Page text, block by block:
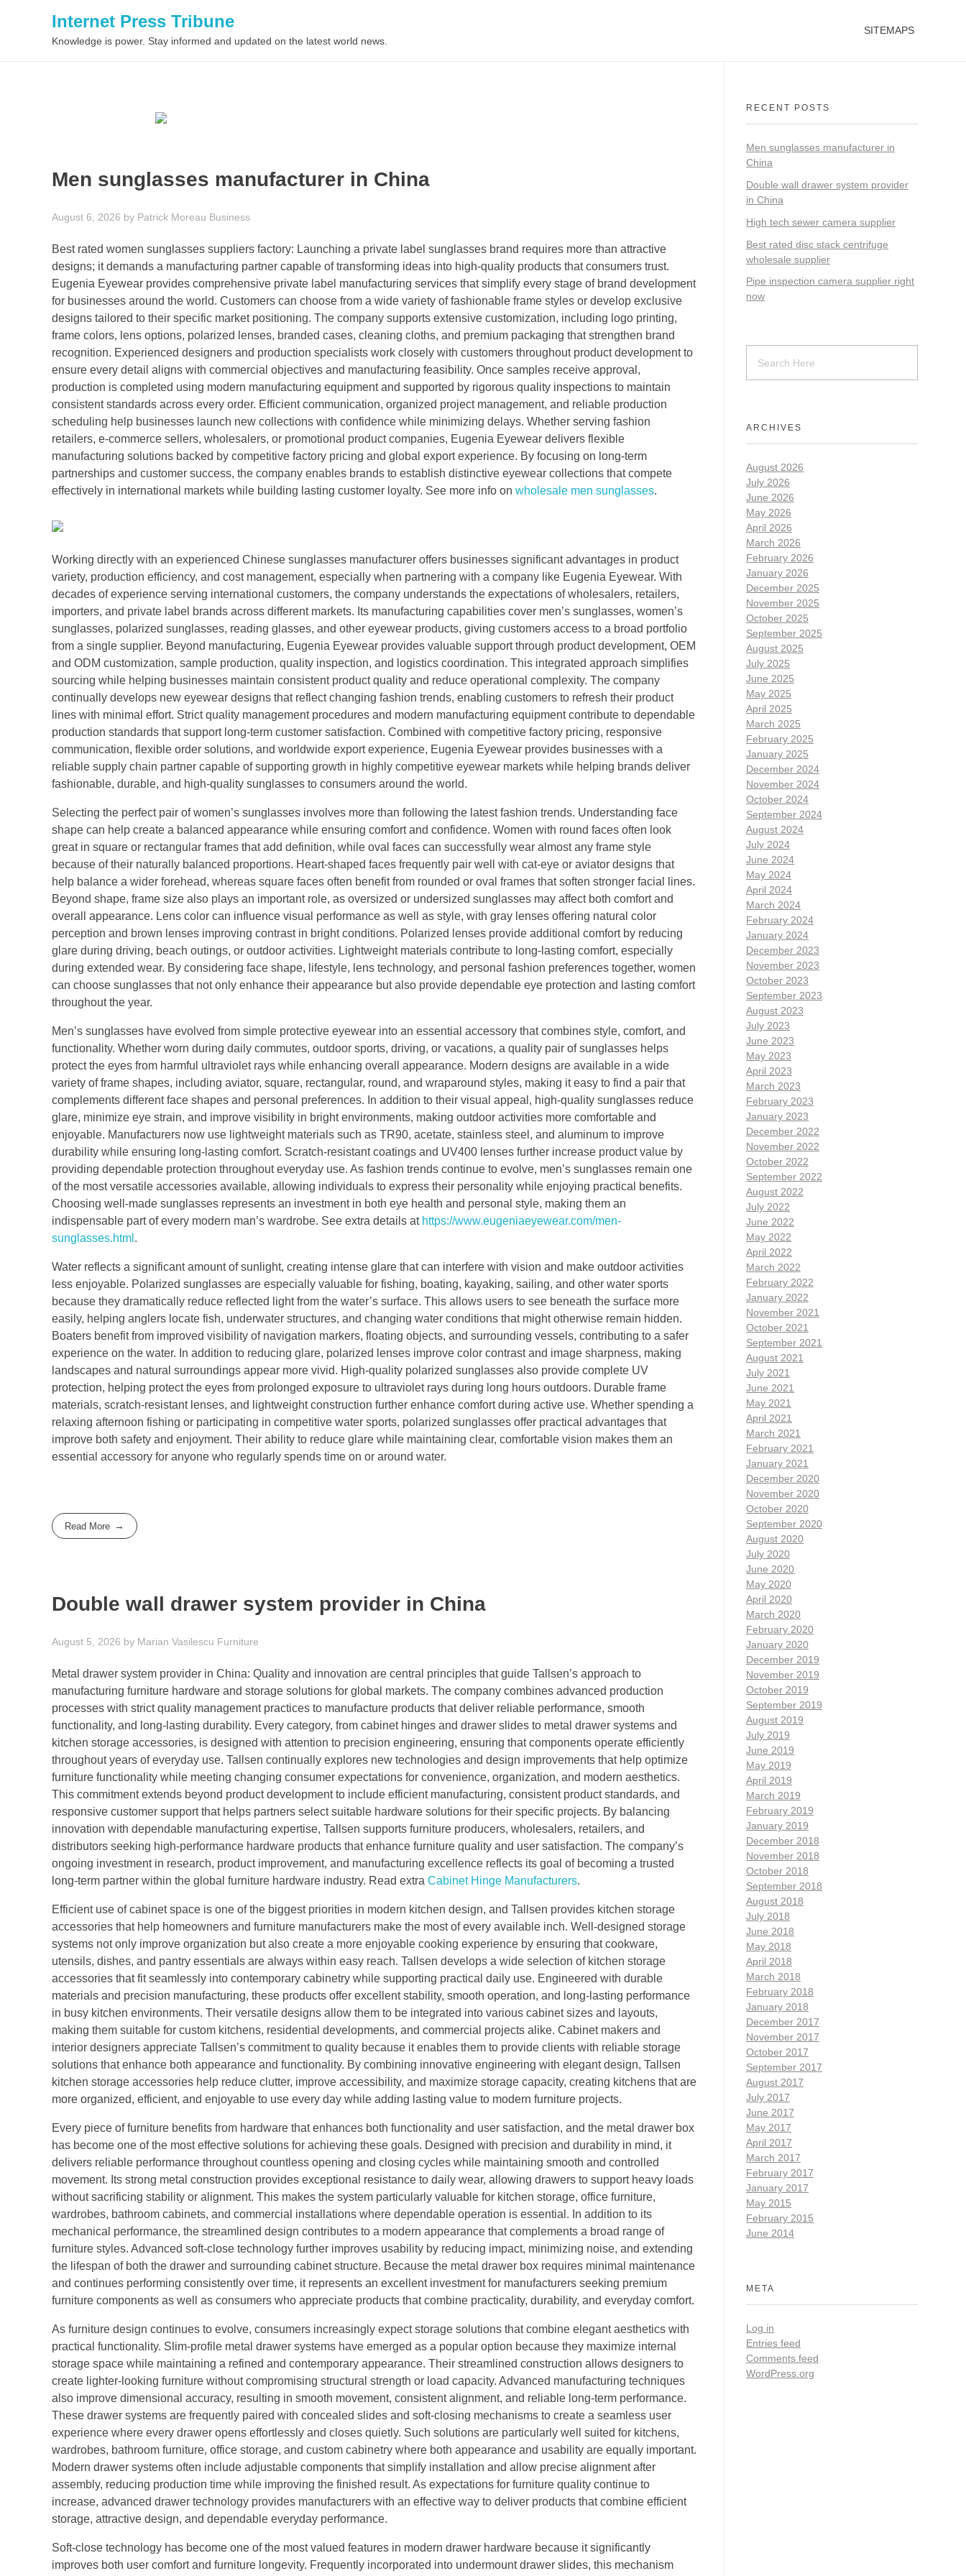
Internet Press Tribune
Knowledge is power. Stay informed and updated on the latest world news.
SITEMAPS
Men sunglasses manufacturer in China
August 6, 2026 by Patrick Moreau Business
Best rated women sunglasses suppliers factory: Launching a private label sunglasses brand requires more than attractive
designs; it demands a manufacturing partner capable of transforming ideas into high-quality products that consumers trust.
Eugenia Eyewear provides comprehensive private label manufacturing services that simplify every stage of brand development
for businesses around the world. Customers can choose from a wide variety of fashionable frame styles or develop exclusive
designs tailored to their specific market positioning. The company supports extensive customization, including logo printing,
frame colors, lens options, polarized lenses, branded cases, cleaning cloths, and premium packaging that strengthen brand
recognition. Experienced designers and production specialists work closely with customers throughout product development to
ensure every detail aligns with commercial objectives and manufacturing feasibility. Once samples receive approval,
production is completed using modern manufacturing equipment and supported by rigorous quality inspections to maintain
consistent standards across every order. Efficient communication, organized project management, and reliable production
scheduling help businesses launch new collections with confidence while minimizing delays. Whether serving fashion
retailers, e-commerce sellers, wholesalers, or promotional product companies, Eugenia Eyewear delivers flexible
manufacturing solutions backed by competitive factory pricing and global export experience. By focusing on long-term
partnerships and customer success, the company enables brands to establish distinctive eyewear collections that compete
effectively in international markets while building lasting customer loyalty. See more info on wholesale men sunglasses.
Working directly with an experienced Chinese sunglasses manufacturer offers businesses significant advantages in product
variety, production efficiency, and cost management, especially when partnering with a company like Eugenia Eyewear. With
decades of experience serving international customers, the company understands the expectations of wholesalers, retailers,
importers, and private label brands across different markets. Its manufacturing capabilities cover men’s sunglasses, women’s
sunglasses, polarized sunglasses, reading glasses, and other eyewear products, giving customers access to a broad portfolio
from a single supplier. Beyond manufacturing, Eugenia Eyewear provides valuable support through product development, OEM
and ODM customization, sample production, quality inspection, and logistics coordination. This integrated approach simplifies
sourcing while helping businesses maintain consistent product quality and reduce operational complexity. The company
continually develops new eyewear designs that reflect changing fashion trends, enabling customers to refresh their product
lines with minimal effort. Strict quality management procedures and modern manufacturing equipment contribute to dependable
production standards that support long-term customer satisfaction. Combined with competitive factory pricing, responsive
communication, flexible order solutions, and worldwide export experience, Eugenia Eyewear provides businesses with a
reliable supply chain partner capable of supporting growth in highly competitive eyewear markets while helping brands deliver
fashionable, durable, and high-quality sunglasses to consumers around the world.
Selecting the perfect pair of women’s sunglasses involves more than following the latest fashion trends. Understanding face
shape can help create a balanced appearance while ensuring comfort and confidence. Women with round faces often look
great in square or rectangular frames that add definition, while oval faces can successfully wear almost any frame style
because of their naturally balanced proportions. Heart-shaped faces frequently pair well with cat-eye or aviator designs that
help balance a wider forehead, whereas square faces often benefit from rounded or oval frames that soften stronger facial lines.
Beyond shape, frame size also plays an important role, as oversized or undersized sunglasses may affect both comfort and
overall appearance. Lens color can influence visual performance as well as style, with gray lenses offering natural color
perception and brown lenses improving contrast in bright conditions. Polarized lenses provide additional comfort by reducing
glare during driving, beach outings, or outdoor activities. Lightweight materials contribute to long-lasting comfort, especially
during extended wear. By considering face shape, lifestyle, lens technology, and personal fashion preferences together, women
can choose sunglasses that not only enhance their appearance but also provide dependable eye protection and lasting comfort
throughout the year.
Men’s sunglasses have evolved from simple protective eyewear into an essential accessory that combines style, comfort, and
functionality. Whether worn during daily commutes, outdoor sports, driving, or vacations, a quality pair of sunglasses helps
protect the eyes from harmful ultraviolet rays while enhancing overall appearance. Modern designs are available in a wide
variety of frame shapes, including aviator, square, rectangular, round, and wraparound styles, making it easy to find a pair that
complements different face shapes and personal preferences. In addition to their visual appeal, high-quality sunglasses reduce
glare, minimize eye strain, and improve visibility in bright environments, making outdoor activities more comfortable and
enjoyable. Manufacturers now use lightweight materials such as TR90, acetate, stainless steel, and aluminum to improve
durability while ensuring long-lasting comfort. Scratch-resistant coatings and UV400 lenses further increase product value by
providing dependable protection throughout everyday use. As fashion trends continue to evolve, men’s sunglasses remain one
of the most versatile accessories available, allowing individuals to express their personality while enjoying practical benefits.
Choosing well-made sunglasses represents an investment in both eye health and personal style, making them an
indispensable part of every modern man’s wardrobe. See extra details at https://www.eugeniaeyewear.com/men-
sunglasses.html .
Water reflects a significant amount of sunlight, creating intense glare that can interfere with vision and make outdoor activities
less enjoyable. Polarized sunglasses are especially valuable for fishing, boating, kayaking, sailing, and other water sports
because they dramatically reduce reflected light from the water’s surface. This allows users to see beneath the surface more
easily, helping anglers locate fish, underwater structures, and changing water conditions that might otherwise remain hidden.
Boaters benefit from improved visibility of navigation markers, floating objects, and surrounding vessels, contributing to a safer
experience on the water. In addition to reducing glare, polarized lenses improve color contrast and image sharpness, making
landscapes and natural surroundings appear more vivid. High-quality polarized sunglasses also provide complete UV
protection, helping protect the eyes from prolonged exposure to ultraviolet rays during long hours outdoors. Durable frame
materials, scratch-resistant lenses, and lightweight construction further enhance comfort during active use. Whether spending a
relaxing afternoon fishing or participating in competitive water sports, polarized sunglasses offer practical advantages that
improve both safety and enjoyment. Their ability to reduce glare while maintaining clear, comfortable vision makes them an
essential accessory for anyone who regularly spends time on or around water.
Read More
Double wall drawer system provider in China
August 5, 2026 by Marian Vasilescu Furniture
Metal drawer system provider in China: Quality and innovation are central principles that guide Tallsen’s approach to
manufacturing furniture hardware and storage solutions for global markets. The company combines advanced production
processes with strict quality management practices to manufacture products that deliver reliable performance, smooth
functionality, and long-lasting durability. Every category, from cabinet hinges and drawer slides to metal drawer systems and
kitchen storage accessories, is designed with attention to precision engineering, ensuring that components operate efficiently
throughout years of everyday use. Tallsen continually explores new technologies and design improvements that help optimize
furniture functionality while meeting changing consumer expectations for convenience, organization, and modern aesthetics.
This commitment extends beyond product development to include efficient manufacturing, consistent product standards, and
responsive customer support that helps partners select suitable hardware solutions for their specific projects. By balancing
innovation with dependable manufacturing expertise, Tallsen supports furniture producers, wholesalers, retailers, and
distributors seeking high-performance hardware products that enhance furniture quality and user satisfaction. The company’s
ongoing investment in research, product improvement, and manufacturing excellence reflects its goal of becoming a trusted
long-term partner within the global furniture hardware industry. Read extra Cabinet Hinge Manufacturers.
Efficient use of cabinet space is one of the biggest priorities in modern kitchen design, and Tallsen provides kitchen storage
accessories that help homeowners and furniture manufacturers make the most of every available inch. Well-designed storage
systems not only improve organization but also create a more enjoyable cooking experience by ensuring that cookware,
utensils, dishes, and pantry essentials are always within easy reach. Tallsen develops a wide selection of kitchen storage
accessories that fit seamlessly into contemporary cabinetry while supporting practical daily use. Engineered with durable
materials and precision manufacturing, these products offer excellent stability, smooth operation, and long-lasting performance
in busy kitchen environments. Their versatile designs allow them to be integrated into various cabinet sizes and layouts,
making them suitable for custom kitchens, residential developments, and commercial projects alike. Cabinet makers and
interior designers appreciate Tallsen’s commitment to quality because it enables them to provide clients with reliable storage
solutions that enhance both appearance and functionality. By combining innovative engineering with elegant design, Tallsen
kitchen storage accessories help reduce clutter, improve accessibility, and maximize storage capacity, creating kitchens that are
more organized, efficient, and enjoyable to use every day while adding lasting value to modern furniture projects.
Every piece of furniture benefits from hardware that enhances both functionality and user satisfaction, and the metal drawer box
has become one of the most effective solutions for achieving these goals. Designed with precision and durability in mind, it
delivers reliable performance throughout countless opening and closing cycles while maintaining smooth and controlled
movement. Its strong metal construction provides exceptional resistance to daily wear, allowing drawers to support heavy loads
without sacrificing stability or alignment. This makes the system particularly valuable for kitchen storage, office furniture,
wardrobes, bathroom cabinets, and commercial installations where dependable operation is essential. In addition to its
mechanical performance, the streamlined design contributes to a modern appearance that complements a broad range of
furniture styles. Advanced soft-close technology further improves usability by reducing impact, minimizing noise, and extending
the lifespan of both the drawer and surrounding cabinet structure. Because the metal drawer box requires minimal maintenance
and continues performing consistently over time, it represents an excellent investment for manufacturers seeking premium
furniture components as well as consumers who appreciate products that combine practicality, durability, and everyday comfort.
As furniture design continues to evolve, consumers increasingly expect storage solutions that combine elegant aesthetics with
practical functionality. Slim-profile metal drawer systems have emerged as a popular option because they maximize internal
storage space while maintaining a refined and contemporary appearance. Their streamlined construction allows designers to
create lighter-looking furniture without compromising structural strength or load capacity. Advanced manufacturing techniques
also improve dimensional accuracy, resulting in smooth movement, consistent alignment, and reliable long-term performance.
These drawer systems are frequently paired with concealed slides and soft-closing mechanisms to create a seamless user
experience where every drawer opens effortlessly and closes quietly. Such solutions are particularly well suited for kitchens,
wardrobes, bathroom furniture, office storage, and custom cabinetry where both appearance and usability are equally important.
Modern drawer systems often include adjustable components that simplify installation and allow precise alignment after
assembly, reducing production time while improving the finished result. As expectations for furniture quality continue to
increase, advanced drawer technology provides manufacturers with an effective way to deliver products that combine efficient
storage, attractive design, and dependable everyday performance.
Soft-close technology has become one of the most valued features in modern drawer hardware because it significantly
improves both user comfort and furniture longevity. Frequently incorporated into undermount drawer slides, this mechanism
RECENT POSTS
Men sunglasses manufacturer in
China
Double wall drawer system provider
in China
High tech sewer camera supplier
Best rated disc stack centrifuge
wholesale supplier
Pipe inspection camera supplier right
now
ARCHIVES
August 2026
July 2026
June 2026
May 2026
April 2026
March 2026
February 2026
January 2026
December 2025
November 2025
October 2025
September 2025
August 2025
July 2025
June 2025
May 2025
April 2025
March 2025
February 2025
January 2025
December 2024
November 2024
October 2024
September 2024
August 2024
July 2024
June 2024
May 2024
April 2024
March 2024
February 2024
January 2024
December 2023
November 2023
October 2023
September 2023
August 2023
July 2023
June 2023
May 2023
April 2023
March 2023
February 2023
January 2023
December 2022
November 2022
October 2022
September 2022
August 2022
July 2022
June 2022
May 2022
April 2022
March 2022
February 2022
January 2022
November 2021
October 2021
September 2021
August 2021
July 2021
June 2021
May 2021
April 2021
March 2021
February 2021
January 2021
December 2020
November 2020
October 2020
September 2020
August 2020
July 2020
June 2020
May 2020
April 2020
March 2020
February 2020
January 2020
December 2019
November 2019
October 2019
September 2019
August 2019
July 2019
June 2019
May 2019
April 2019
March 2019
February 2019
January 2019
December 2018
November 2018
October 2018
September 2018
August 2018
July 2018
June 2018
May 2018
April 2018
March 2018
February 2018
January 2018
December 2017
November 2017
October 2017
September 2017
August 2017
July 2017
June 2017
May 2017
April 2017
March 2017
February 2017
January 2017
May 2015
February 2015
June 2014
META
Log in
Entries feed
Comments feed
WordPress.org